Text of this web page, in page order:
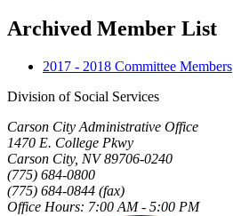
Archived Member List
2017 - 2018 Committee Members
Division of Social Services
Carson City Administrative Office
1470 E. College Pkwy
Carson City, NV 89706-0240
(775) 684-0800
(775) 684-0844 (fax)
Office Hours: 7:00 AM - 5:00 PM